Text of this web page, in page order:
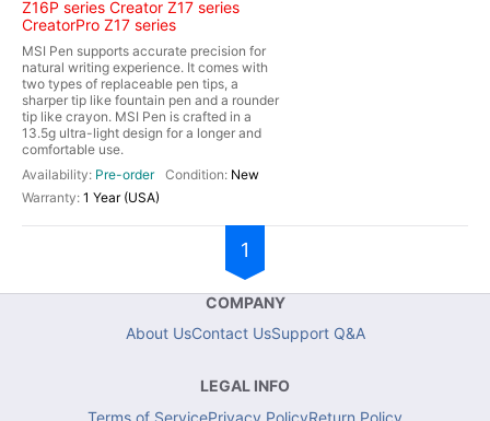
Z16P series Creator Z17 series
CreatorPro Z17 series
MSI Pen supports accurate precision for
natural writing experience. It comes with
two types of replaceable pen tips, a
sharper tip like fountain pen and a rounder
tip like crayon. MSI Pen is crafted in a
13.5g ultra-light design for a longer and
comfortable use.
Pre-order
New
1 Year (USA)
1
COMPANY
About UsContact UsSupport Q&A
LEGAL INFO
Terms of ServicePrivacy PolicyReturn Policy